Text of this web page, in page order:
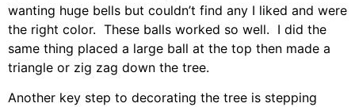
wanting huge bells but couldn’t find any I liked and were
the right color. These balls worked so well. I did the
same thing placed a large ball at the top then made a
triangle or zig zag down the tree.
Another key step to decorating the tree is stepping